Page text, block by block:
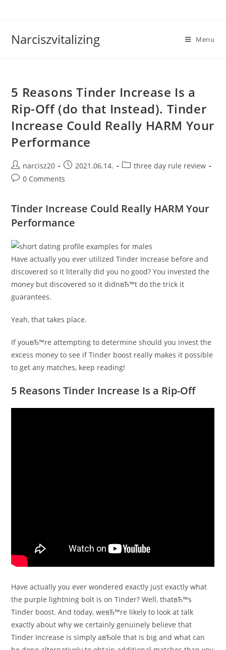
Narciszvitalizing Menu
5 Reasons Tinder Increase Is a
Rip-Off (do that Instead). Tinder
Increase Could Really HARM Your
Performance
Post
author:
narcisz20
Post
published:
2021.06.14.
Postthree day rule review
Post0 Comments
Tinder Increase Could Really HARM Your
Performance
Have actually you ever utilized Tinder Increase before and
discovered so it literally did you no good? You invested the
money but discovered so it didnвЂ™t do the trick it
guarantees.
Yeah, that takes place.
If youвЂ™re attempting to determine should you invest the
excess money to see if Tinder boost really makes it possible
to get any matches, keep reading!
5 Reasons Tinder Increase Is a Rip-Off
Have actually you ever wondered exactly just exactly what
the purple lightning bolt is on Tinder? Well, thatвЂ™s
Tinder boost. And today, weвЂ™re likely to look at talk
exactly about why we certainly genuinely believe that
Tinder Increase is simply aвЂole that is big and what can